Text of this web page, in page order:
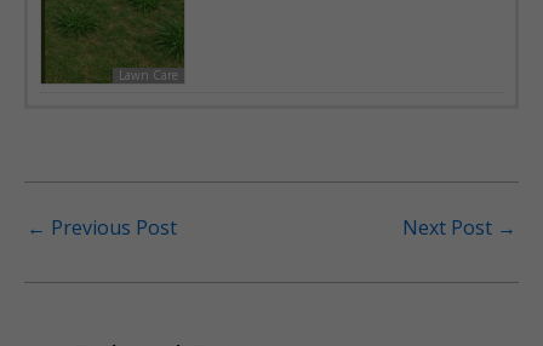
Lawn Care
← Previous Post Next Post →